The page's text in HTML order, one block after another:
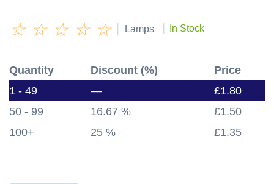
☆ ☆ ☆ ☆ ☆ Lamps In Stock
Quantity Discount (%)
Price
1 - 49
— £1.80
50 - 99
16.67 % £1.50
100+
25 % £1.35